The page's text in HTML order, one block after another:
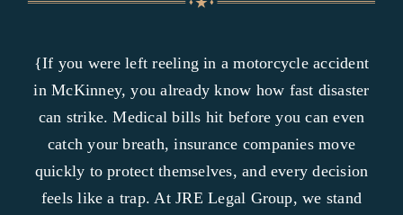
{If you were left reeling in a motorcycle accident
in McKinney, you already know how fast disaster
can strike. Medical bills hit before you can even
catch your breath, insurance companies move
quickly to protect themselves, and every decision
feels like a trap. At JRE Legal Group, we stand